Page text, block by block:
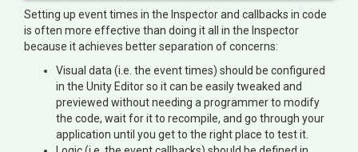
Setting up event times in the Inspector and callbacks in code
is often more effective than doing it all in the Inspector
because it achieves better separation of concerns:
Visual data (i.e. the event times) should be configured
in the Unity Editor so it can be easily tweaked and
previewed without needing a programmer to modify
the code, wait for it to recompile, and go through your
application until you get to the right place to test it.